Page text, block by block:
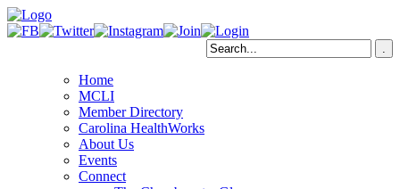
Home
MCLI
Member Directory
Carolina HealthWorks
About Us
Events
Connect